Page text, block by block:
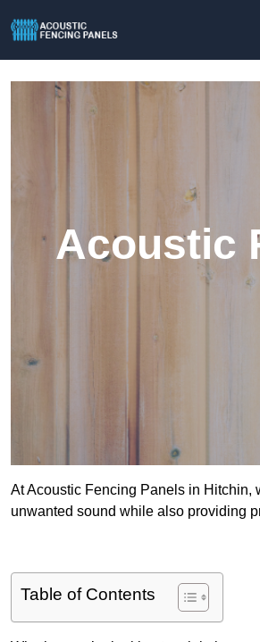
Acoustic
At Acoustic Fencing Panels in
unwanted sound while also providing
Table of Contents